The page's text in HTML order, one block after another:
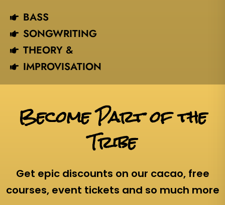
BASS
SONGWRITING
THEORY &
IMPROVISATION
Become Part of the
Tribe
Get epic discounts on our cacao, free
courses, event tickets and so much more